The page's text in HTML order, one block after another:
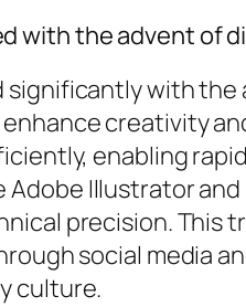
with the advent of
significantly with
creativity
enabling
Adobe Illustrator
precision.
social media
culture.